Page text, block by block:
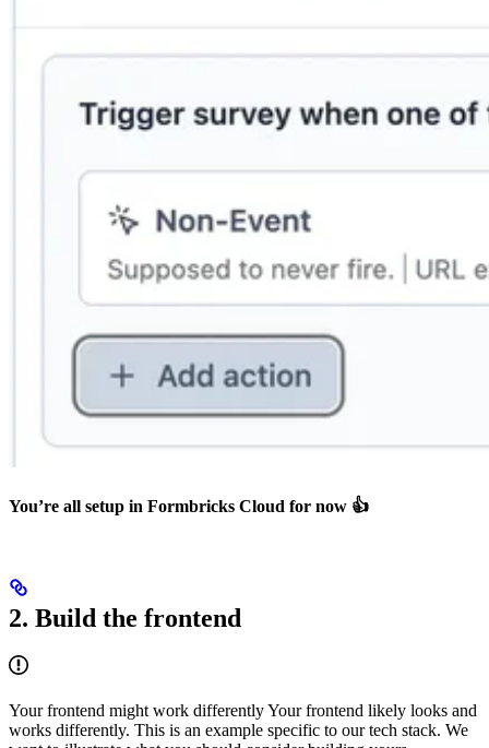
You’re all setup in Formbricks Cloud for now 👍
2. Build the frontend
Your frontend might work differently Your frontend likely looks and
works differently. This is an example specific to our tech stack. We